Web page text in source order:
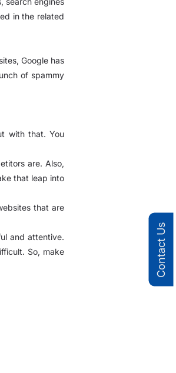
in the related
Google has
of spammy
with that. You
are. Also,
that leap into
that are
and attentive.
So, make
Contact Us